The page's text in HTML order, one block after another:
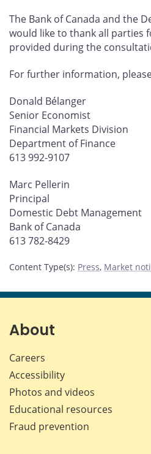
The Bank of Canada and the
would like to thank all parties
provided during the
For further information,
Donald Bélanger
Senior Economist
Financial Markets Division
Department of Finance
613 992-9107
Marc Pellerin
Principal
Domestic Debt Management
Bank of Canada
613 782-8429
Content Type(s): Press, Market
About
Careers
Accessibility
Photos and videos
Educational resources
Fraud prevention